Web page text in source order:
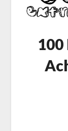
100